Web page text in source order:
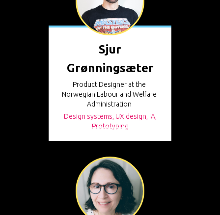
Sjur
Grønningsæter
Product Designer at the
Norwegian Labour and Welfare
Administration
Design systems, UX design, IA,
Prototyping